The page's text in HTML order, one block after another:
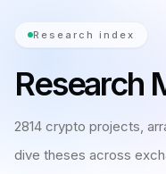
Research index
Research
2814 crypto projects,
dive theses across